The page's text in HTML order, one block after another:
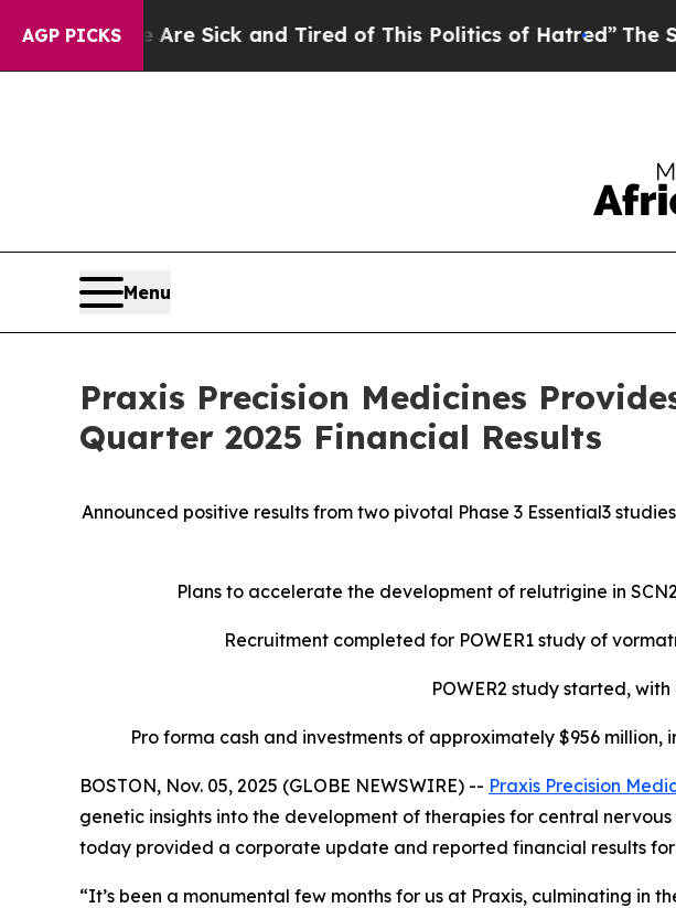
AGP PICKS
Are Sick and Tired of This Politics of Hatred”The Story Behind
Menu
Praxis Precision Medicines
Quarter 2025 Financial Results
Announced positive results from two pivotal Phase 3 Essential3
Plans to accelerate the development of relutrigine in
Recruitment completed for POWER1 study of
POWER2 study started,
Pro forma cash and investments of approximately $956
BOSTON, Nov. 05, 2025 (GLOBE NEWSWIRE) -- Praxis Precision
genetic insights into the development of therapies for central
today provided a corporate update and reported financial results
“It’s been a monumental few months for us at Praxis, culminating in